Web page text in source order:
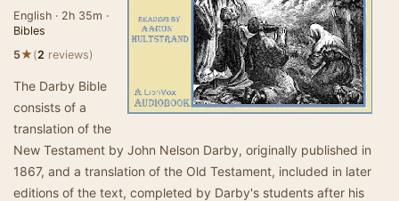
English · 2h 35m ·
Bibles
5★(2 reviews)
The Darby Bible
consists of a
translation of the
New Testament by John Nelson Darby, originally published in
1867, and a translation of the Old Testament, included in later
editions of the text, completed by Darby's students after his